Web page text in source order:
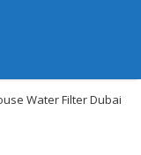
Water Filter Dubai